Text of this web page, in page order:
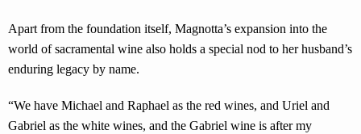
Apart from the foundation itself, Magnotta’s expansion into the
world of sacramental wine also holds a special nod to her husband’s
enduring legacy by name.
“We have Michael and Raphael as the red wines, and Uriel and
Gabriel as the white wines, and the Gabriel wine is after my